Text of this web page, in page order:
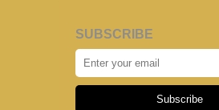
SUBSCRIBE
Subscribe